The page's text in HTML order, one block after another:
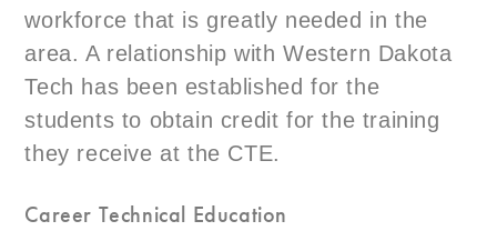
workforce that is greatly needed in the
area. A relationship with Western Dakota
Tech has been established for the
students to obtain credit for the training
they receive at the CTE.
Career Technical Education